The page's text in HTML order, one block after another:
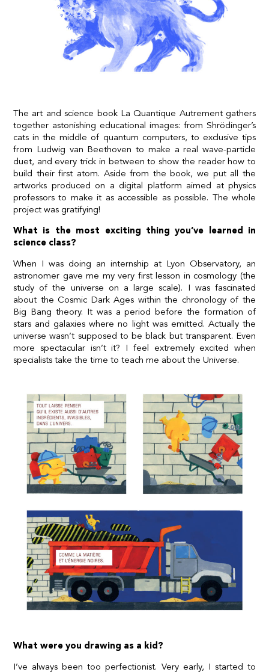
The art and science book La Quantique Autrement gathers
together astonishing educational images: from Shrödinger’s
cats in the middle of quantum computers, to exclusive tips
from Ludwig van Beethoven to make a real wave-particle
duet, and every trick in between to show the reader how to
build their first atom. Aside from the book, we put all the
artworks produced on a digital platform aimed at physics
professors to make it as accessible as possible. The whole
project was gratifying!
What is the most exciting thing you’ve learned in
science class?
When I was doing an internship at Lyon Observatory, an
astronomer gave me my very first lesson in cosmology (the
study of the universe on a large scale). I was fascinated
about the Cosmic Dark Ages within the chronology of the
Big Bang theory. It was a period before the formation of
stars and galaxies where no light was emitted. Actually the
universe wasn’t supposed to be black but transparent. Even
more spectacular isn’t it? I feel extremely excited when
specialists take the time to teach me about the Universe.
What were you drawing as a kid?
I’ve always been too perfectionist. Very early, I started to